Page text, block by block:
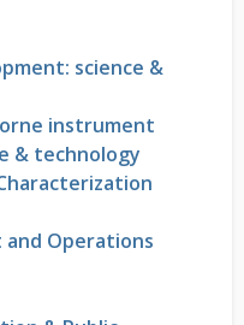
science &
instrument
& technology
and Operations